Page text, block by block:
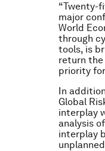
“Twenty-
major
World
through
tools, is
return
priority
In
Global
interplay
analysis
interplay